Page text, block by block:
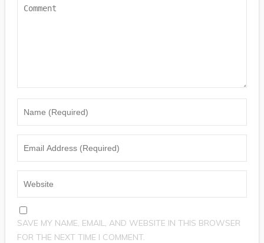
SAVE MY NAME, EMAIL, AND WEBSITE IN THIS BROWSER
FOR THE NEXT TIME I COMMENT.